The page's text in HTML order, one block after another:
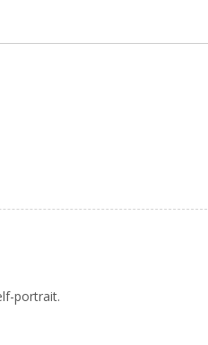
portrait.